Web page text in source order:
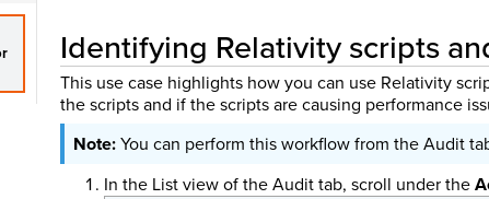
Identifying Relativity scripts
This use case highlights how you can use Relativity
the scripts and if the scripts are causing performance
You can perform this workflow from the Audit
In the List view of the Audit tab, scroll under the